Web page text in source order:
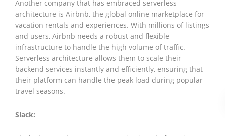
Another company that has embraced serverless
architecture is Airbnb, the global online marketplace for
vacation rentals and experiences. With millions of listings
and users, Airbnb needs a robust and flexible
infrastructure to handle the high volume of traffic.
Serverless architecture allows them to scale their
backend services instantly and efficiently, ensuring that
their platform can handle the peak load during popular
travel seasons.
Slack: